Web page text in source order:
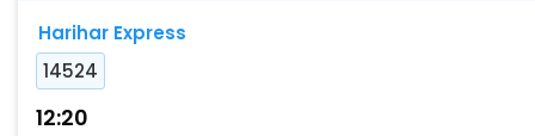
Harihar Express
14524
12:20